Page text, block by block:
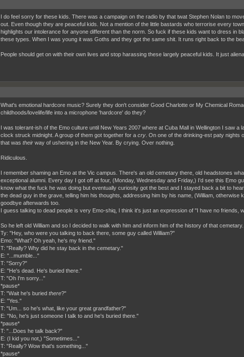
I do feel sorry for these kids. There was a campaign on the radio by that twat Stephen Nolan to
out. Even though they are peaceful kids. Not a mention of the little bastards who terrorise every
highlights our intolerance for anyone different than the norm. So fuck if these kids want to dress in
these types. When I was young it was Goths and they got the same shit. It runs right back to the
People should get on with their own lives and stop harassing these largely peaceful kids. It just
What's emotional hardcore music? Surely they don't consider Good Charlotte or My Chemical
childhoods/lovelife/life into a microphone 'hardcore' do they?
I was tolerant-ish of the Emo culture until New Years 2007 where at Cuba Mall in Wellington I saw
clock struck midnight. A group of them got together for a cry. On one of the drinking-est paty nights
that was theirway of ushering in the New Year. By crying. Over nothing.
Ridiculous.
I remember shaming an Emo at the Vic campus. There's an old cemetary there, old headstones
exceptional alumni. Every day I got off at four, (Monday, Wednesday and Friday,) I'd see this Emo
know what the fuck he was doing but eventually curiosity got the best and I stayed back a bit to
the dead guy in the grave, telling him his thoughts, addressing him by his name, (William, otherwise
goodbye afterwards too.
I guess talking to dead people is very Emo-shiq, I think it's just an expression of "I have no friends,
So he left old William and so I decided to walk with him and inform him of the history of that
Ty: "Hey, who were you talking to back there, some guy called William?"
Emo: "What? Oh yeah, he's my friend."
T: "Really? Why did he stay back in the cemetary."
E: "...mumble..."
T: "Sorry?"
E: "He's dead. He's buried there."
T: "Oh I'm sorry..."
*pause*
T: "Wait he's buried there?"
E: "Yes."
T: "Um... so he's what, like your great grandfather?"
E: "No, he's just someone I talk to and he's buried there."
*pause*
T: "...Does he talk back?"
E: (I kid you not,) "Sometimes..."
T: "Really? Wow that's something..."
*pause*